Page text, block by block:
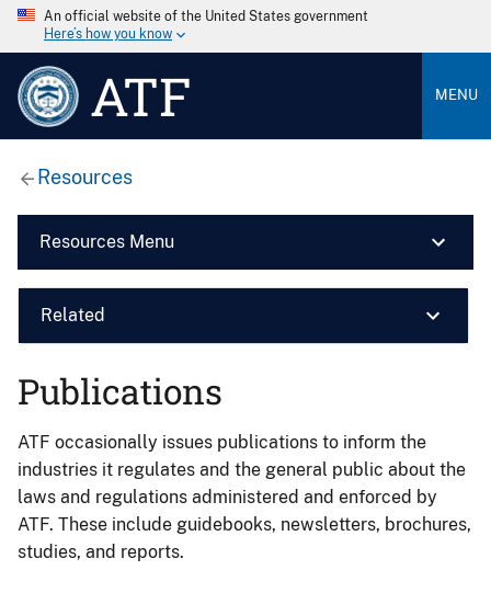
An official website of the United States government
Here’s how you know
ATF MENU
Resources
Resources Menu
Related
Publications
ATF occasionally issues publications to inform the
industries it regulates and the general public about the
laws and regulations administered and enforced by
ATF. These include guidebooks, newsletters, brochures,
studies, and reports.